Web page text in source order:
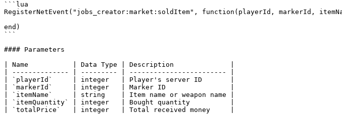
```lua
RegisterNetEvent("jobs_creator:market:soldItem", function(playerId, markerId,
end)
```
#### Parameters
| Name           | Data Type | Description              |
| -------------- | --------- | ------------------------ |
| `playerId`     | integer   | Player's server ID       |
| `markerId`     | integer   | Marker ID                |
| `itemName`     | string    | Item name or weapon name |
| `itemQuantity` | integer   | Bought quantity          |
| `totalPrice`   | integer   | Total received money     |